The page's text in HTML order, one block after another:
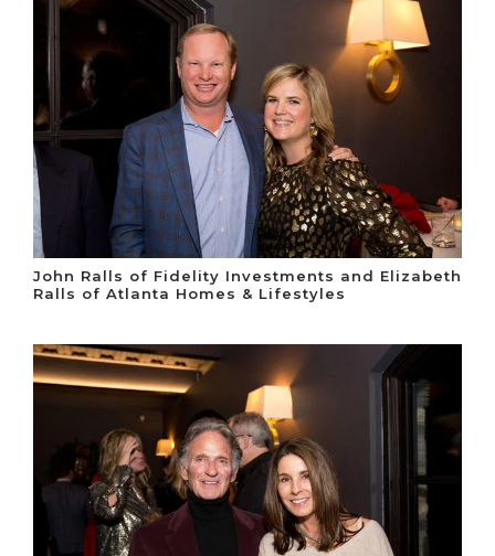
John Ralls of Fidelity Investments and Elizabeth
Ralls of Atlanta Homes & Lifestyles